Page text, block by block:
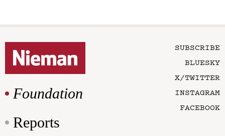
Foundation
Reports
SUBSCRIBE
BLUESKY
X/TWITTER
INSTAGRAM
FACEBOOK